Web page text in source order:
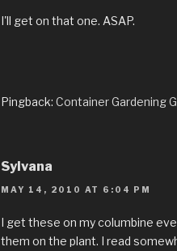
I'll get on that one. ASAP.
Pingback: Container Gardening
Sylvana
MAY 14, 2010 AT 6:04 PM
I get these on my columbine
them on the plant. I read